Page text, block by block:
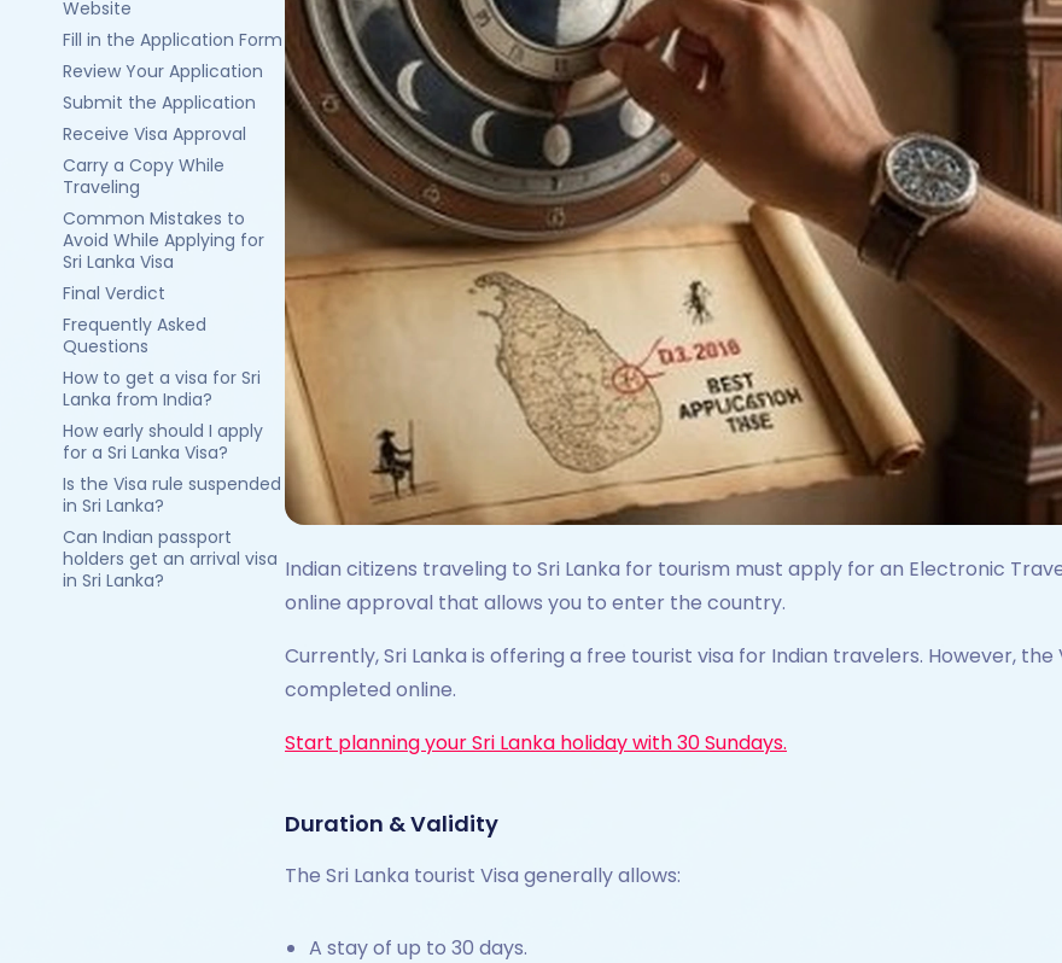
Website
Fill in the Application Form
Review Your Application
Submit the Application
Receive Visa Approval
Carry a Copy While
Traveling
Common Mistakes to
Avoid While Applying for
Sri Lanka Visa
Final Verdict
Frequently Asked
Questions
How to get a visa for Sri
Lanka from India?
How early should I apply
for a Sri Lanka Visa?
Is the Visa rule suspended
in Sri Lanka?
Can Indian passport
holders get an arrival visa
in Sri Lanka?
Indian citizens traveling to Sri Lanka for tourism must apply for an Electronic
online approval that allows you to enter the country.
Currently, Sri Lanka is offering a free tourist visa for Indian travelers. However,
completed online.
Start planning your Sri Lanka holiday with 30 Sundays.
Duration & Validity
The Sri Lanka tourist Visa generally allows:
A stay of up to 30 days.